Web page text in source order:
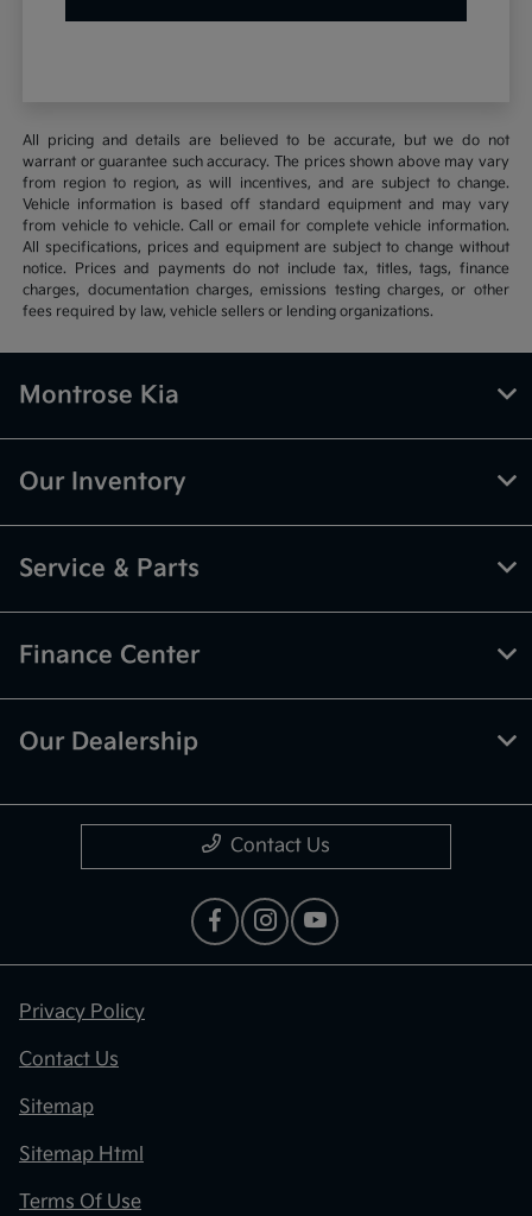
All pricing and details are believed to be accurate, but we do not
warrant or guarantee such accuracy. The prices shown above may vary
from region to region, as will incentives, and are subject to change.
Vehicle information is based off standard equipment and may vary
from vehicle to vehicle. Call or email for complete vehicle information.
All specifications, prices and equipment are subject to change without
notice. Prices and payments do not include tax, titles, tags, finance
charges, documentation charges, emissions testing charges, or other
fees required by law, vehicle sellers or lending organizations.
Montrose Kia
Our Inventory
Service & Parts
Finance Center
Our Dealership
Contact Us
Privacy Policy
Contact Us
Sitemap
Sitemap Html
Terms Of Use